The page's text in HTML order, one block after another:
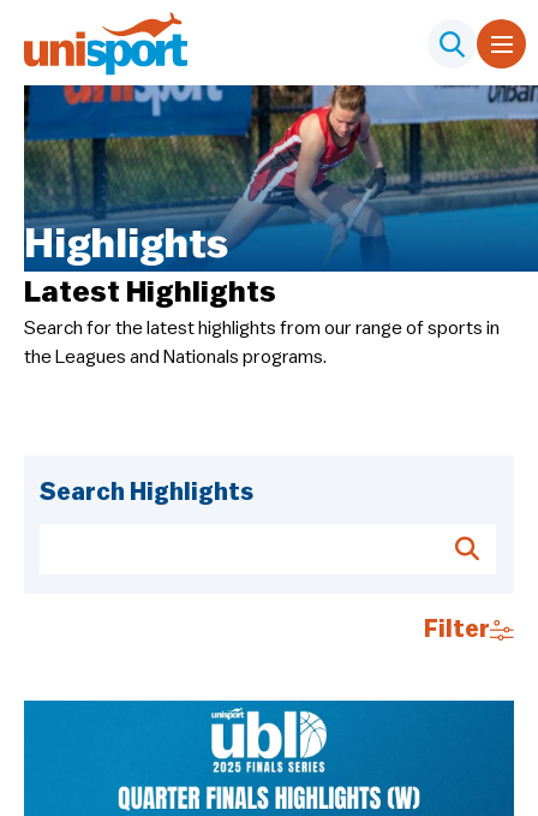
Highlights
Latest Highlights
Search for the latest highlights from our range of sports in
the Leagues and Nationals programs.
Search Highlights
Filter